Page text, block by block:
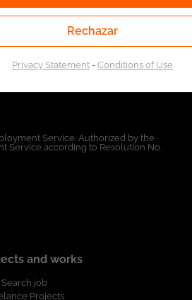
Service. Authorized by the
Service according to Resolution No.
and works
Search job
Projects
Rechazar
Privacy Statement-Conditions of Use